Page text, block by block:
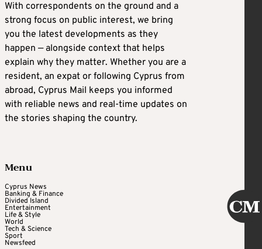
With correspondents on the ground and a
strong focus on public interest, we bring
you the latest developments as they
happen — alongside context that helps
explain why they matter. Whether you are a
resident, an expat or following Cyprus from
abroad, Cyprus Mail keeps you informed
with reliable news and real-time updates on
the stories shaping the country.
Menu
Cyprus News
Banking & Finance
Divided Island
Entertainment
Life & Style
World
Tech & Science
Sport
Newsfeed